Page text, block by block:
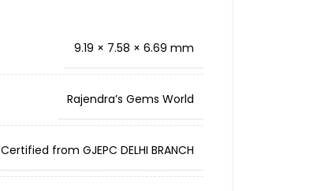
9.19 × 7.58 × 6.69 mm
Rajendra’s Gems World
Certified from GJEPC DELHI BRANCH